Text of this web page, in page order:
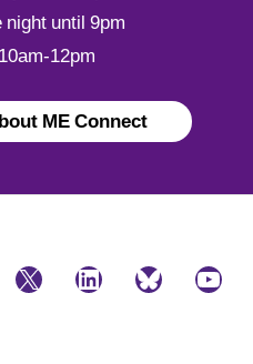
until 9pm
12pm
ME Connect
X LinkedIn Bluesky YouTube